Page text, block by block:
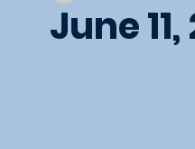
June